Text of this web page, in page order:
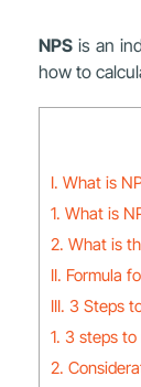
NPS is an
how to
I. What is
1. What is
2. What is
II. Formula
III. 3 Steps
1. 3 steps
2.